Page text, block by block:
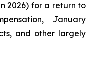
2026) for a return to
January
and other largely